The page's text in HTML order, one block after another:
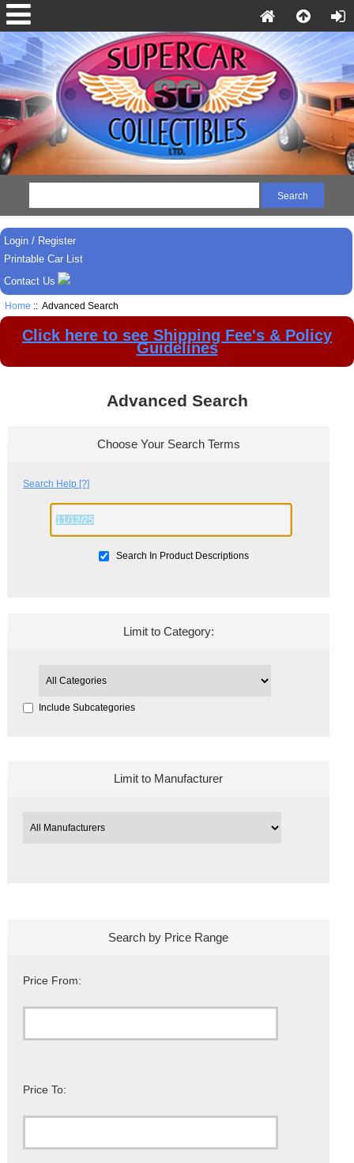
Login / Register
Printable Car List
Contact Us
Home :: Advanced Search
Click here to see Shipping Fee's & Policy
Guidelines
Advanced Search
Choose Your Search Terms
Search Help [?]
Search In Product Descriptions
Limit to Category:
Include Subcategories
Limit to Manufacturer
Search by Price Range
Price From:
Price To: